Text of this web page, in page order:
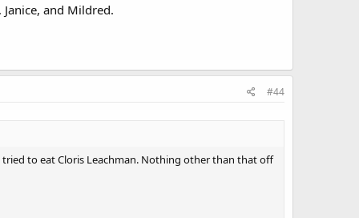
and Mildred.
#44
tried to eat Cloris Leachman. Nothing other than that off